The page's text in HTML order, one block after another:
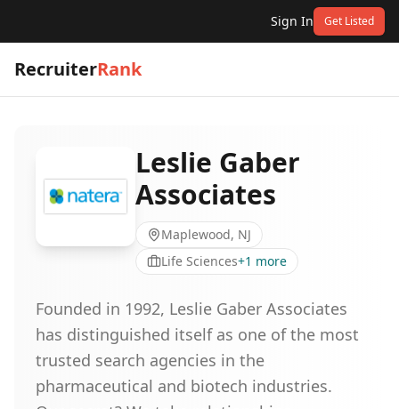
Sign In Get Listed
RecruiterRank
Leslie Gaber
Associates
Maplewood, NJ
Life Sciences+1 more
Founded in 1992, Leslie Gaber Associates
has distinguished itself as one of the most
trusted search agencies in the
pharmaceutical and biotech industries.